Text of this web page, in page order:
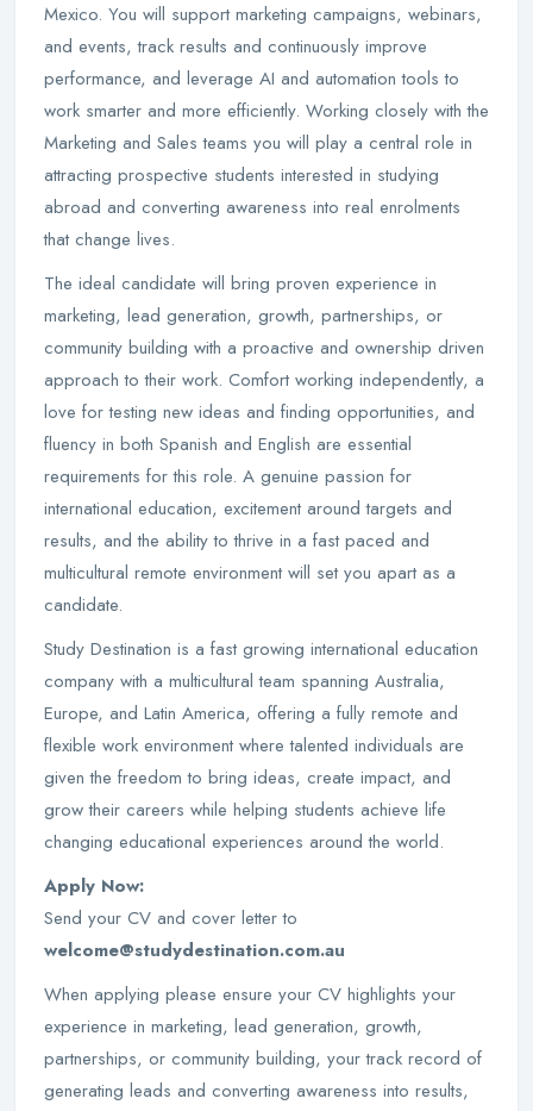
Mexico. You will support marketing campaigns, webinars,
and events, track results and continuously improve
performance, and leverage AI and automation tools to
work smarter and more efficiently. Working closely with the
Marketing and Sales teams you will play a central role in
attracting prospective students interested in studying
abroad and converting awareness into real enrolments
that change lives.
The ideal candidate will bring proven experience in
marketing, lead generation, growth, partnerships, or
community building with a proactive and ownership driven
approach to their work. Comfort working independently, a
love for testing new ideas and finding opportunities, and
fluency in both Spanish and English are essential
requirements for this role. A genuine passion for
international education, excitement around targets and
results, and the ability to thrive in a fast paced and
multicultural remote environment will set you apart as a
candidate.
Study Destination is a fast growing international education
company with a multicultural team spanning Australia,
Europe, and Latin America, offering a fully remote and
flexible work environment where talented individuals are
given the freedom to bring ideas, create impact, and
grow their careers while helping students achieve life
changing educational experiences around the world.
Apply Now:
Send your CV and cover letter to
welcome@studydestination.com.au
When applying please ensure your CV highlights your
experience in marketing, lead generation, growth,
partnerships, or community building, your track record of
generating leads and converting awareness into results,